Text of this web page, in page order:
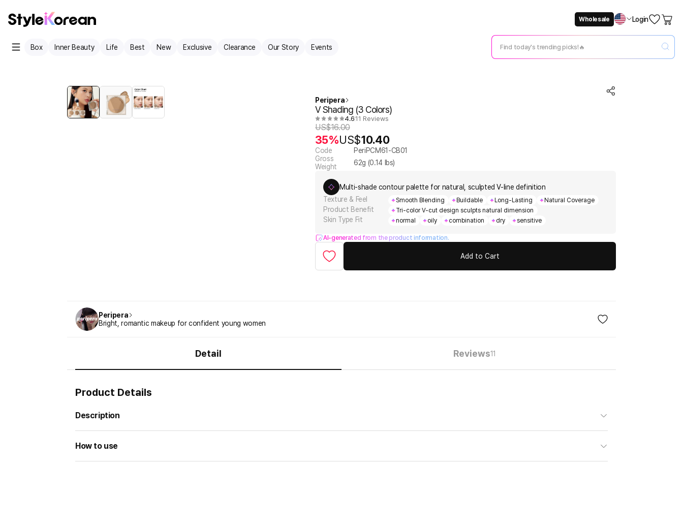
Wholesale Login
Box Inner Beauty Life Best New Exclusive Clearance Our Story Events
Peripera
V Shading (3 Colors)
4.611 Reviews
US$16.00
35%US$10.40
Code
PeriPCM61-CB01
Gross
Weight
62g (0.14 lbs)
Multi-shade contour palette for natural, sculpted V-line definition
Texture & Feel
Smooth Blending Buildable Long-Lasting Natural Coverage
Product Benefit Tri-color V-cut design sculpts natural dimension
Skin Type Fit normal oily combination dry sensitive
AI-generated from the product information.
Add to Cart
Peripera
Bright, romantic makeup for confident young women
Detail Reviews11
Product Details
Description
How to use